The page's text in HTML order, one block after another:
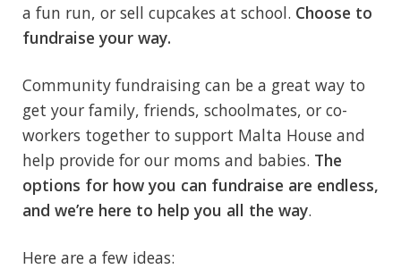
a fun run, or sell cupcakes at school. Choose to
fundraise your way.
Community fundraising can be a great way to
get your family, friends, schoolmates, or co-
workers together to support Malta House and
help provide for our moms and babies. The
options for how you can fundraise are endless,
and we’re here to help you all the way.
Here are a few ideas: